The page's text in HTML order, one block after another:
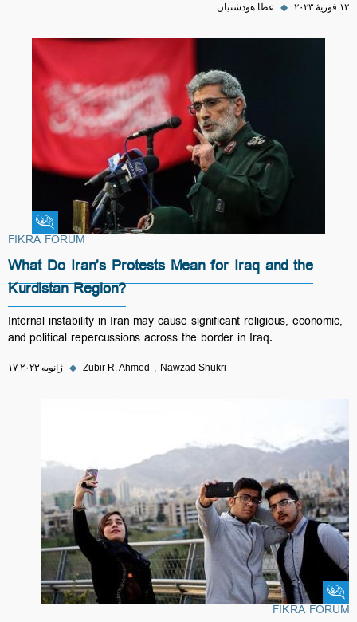
۱۲ فوریهٔ ۲۰۲۳ ◆ عطا هودشتیان
Fikra Forum
FIKRA FORUM
What Do Iran’s Protests Mean for Iraq and the
Kurdistan Region?
Internal instability in Iran may cause significant religious, economic,
and political repercussions across the border in Iraq.
۱۷ ژانویه ۲۰۲۳ ◆ Zubir R. Ahmed Nawzad Shukri
Fikra Forum
FIKRA FORUM